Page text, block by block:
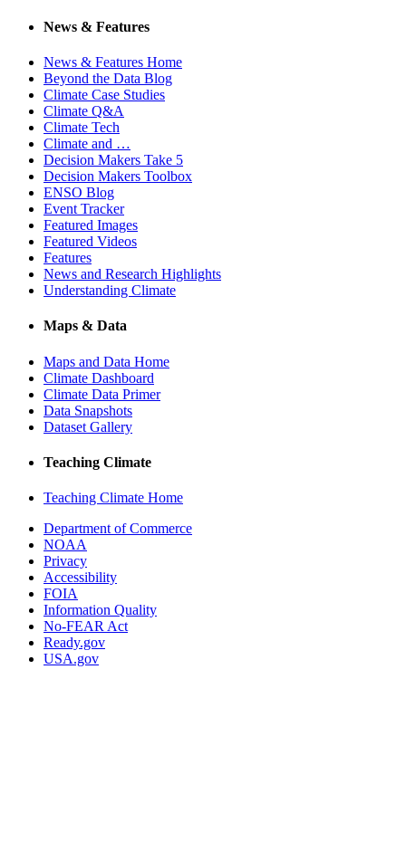
News & Features
News & Features Home
Beyond the Data Blog
Climate Case Studies
Climate Q&A
Climate Tech
Climate and …
Decision Makers Take 5
Decision Makers Toolbox
ENSO Blog
Event Tracker
Featured Images
Featured Videos
Features
News and Research Highlights
Understanding Climate
Maps & Data
Maps and Data Home
Climate Dashboard
Climate Data Primer
Data Snapshots
Dataset Gallery
Teaching Climate
Teaching Climate Home
Department of Commerce
NOAA
Privacy
Accessibility
FOIA
Information Quality
No-FEAR Act
Ready.gov
USA.gov